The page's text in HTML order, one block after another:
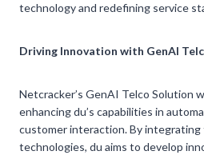
technology and redefining service
Driving Innovation with GenAI
Netcracker’s GenAI Telco Solution
enhancing du’s capabilities in
customer interaction. By integrating
technologies, du aims to develop